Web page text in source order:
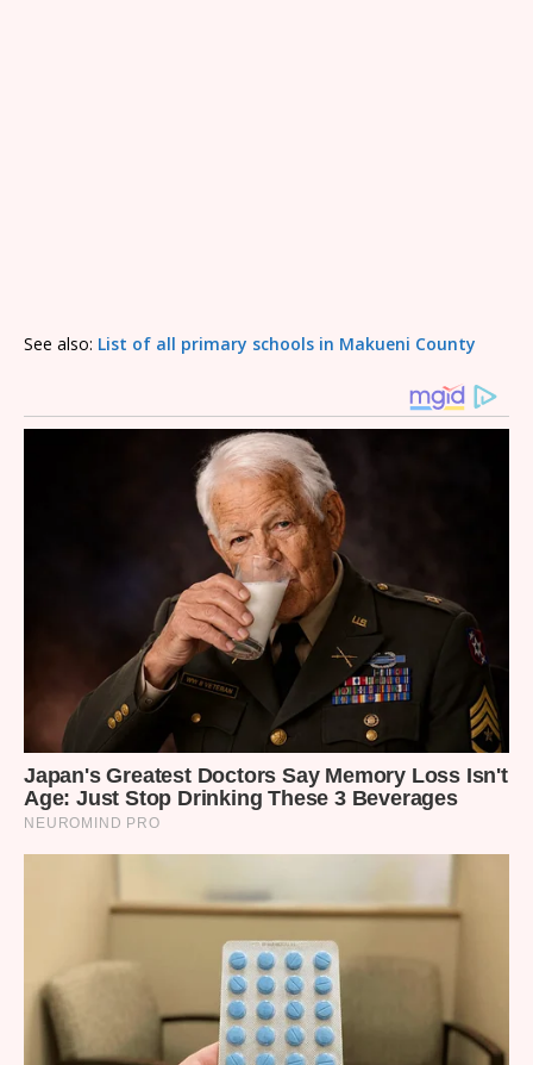
See also: List of all primary schools in Makueni County